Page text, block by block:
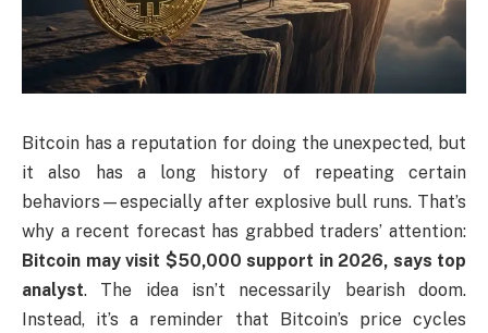
Bitcoin has a reputation for doing the unexpected, but
it also has a long history of repeating certain
behaviors—especially after explosive bull runs. That’s
why a recent forecast has grabbed traders’ attention:
Bitcoin may visit $50,000 support in 2026, says top
analyst. The idea isn’t necessarily bearish doom.
Instead, it’s a reminder that Bitcoin’s price cycles